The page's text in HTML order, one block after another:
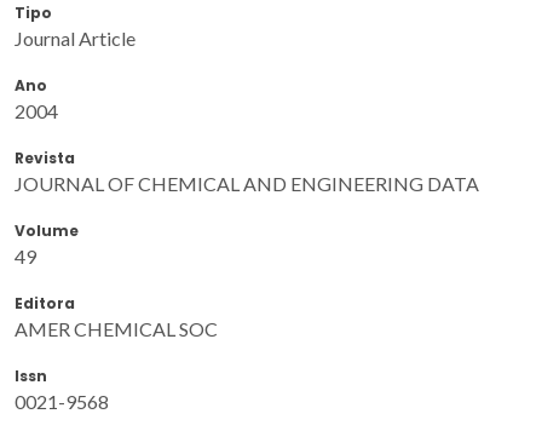
Tipo
Journal Article
Ano
2004
Revista
JOURNAL OF CHEMICAL AND ENGINEERING DATA
Volume
49
Editora
AMER CHEMICAL SOC
Issn
0021-9568